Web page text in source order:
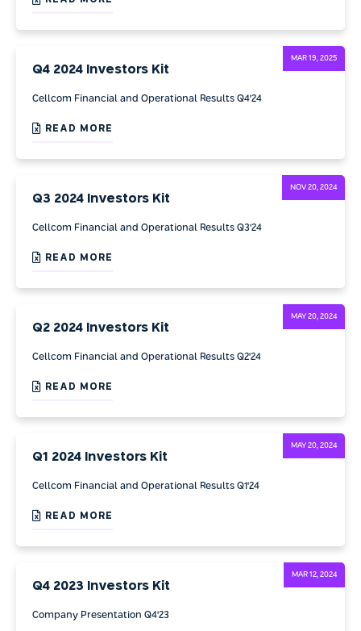
Q4 2024 Investors Kit
Cellcom Financial and Operational Results Q4'24
READ MORE
MAR 19, 2025
Q3 2024 Investors Kit
Cellcom Financial and Operational Results Q3'24
READ MORE
NOV 20, 2024
Q2 2024 Investors Kit
Cellcom Financial and Operational Results Q2'24
READ MORE
MAY 20, 2024
Q1 2024 Investors Kit
Cellcom Financial and Operational Results Q1'24
READ MORE
MAY 20, 2024
Q4 2023 Investors Kit
Company Presentation Q4'23
MAR 12, 2024